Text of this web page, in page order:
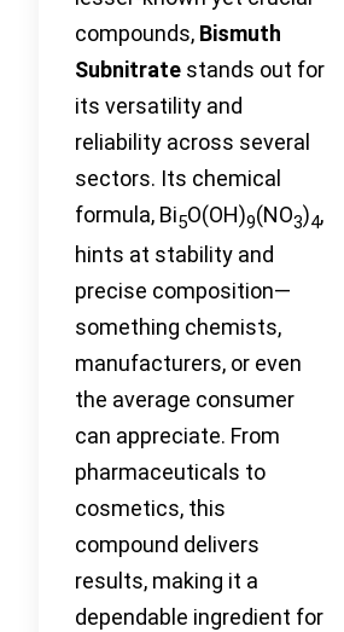
compounds, Bismuth
Subnitrate stands out for
its versatility and
reliability across several
sectors. Its chemical
formula, Bi5O(OH)9(NO3)4,
hints at stability and
precise composition—
something chemists,
manufacturers, or even
the average consumer
can appreciate. From
pharmaceuticals to
cosmetics, this
compound delivers
results, making it a
dependable ingredient for